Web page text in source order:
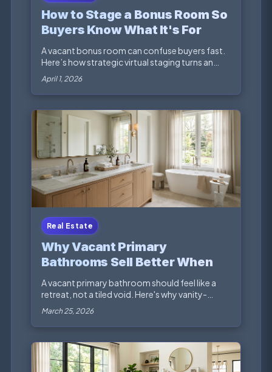
How to Stage a Bonus Room So
Buyers Know What It's For
A vacant bonus room can confuse buyers fast.
Here’s how strategic virtual staging turns an
awkward e...
April 1, 2026
Real Estate
Why Vacant Primary
Bathrooms Sell Better When
the Vanity Tells the Story
A vacant primary bathroom should feel like a
retreat, not a tiled void. Here's why vanity-
focused vi...
March 25, 2026